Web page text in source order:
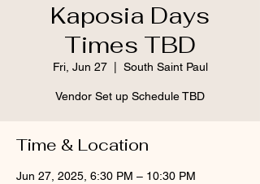
Kaposia Days
Times TBD
Fri, Jun 27
  |
South Saint Paul
Vendor Set up Schedule TBD
Time & Location
Jun 27, 2025, 6:30 PM – 10:30 PM